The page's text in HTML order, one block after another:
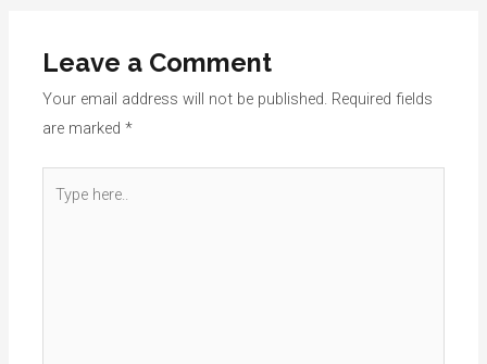
Leave a Comment
Your email address will not be published. Required fields
are marked*
here..